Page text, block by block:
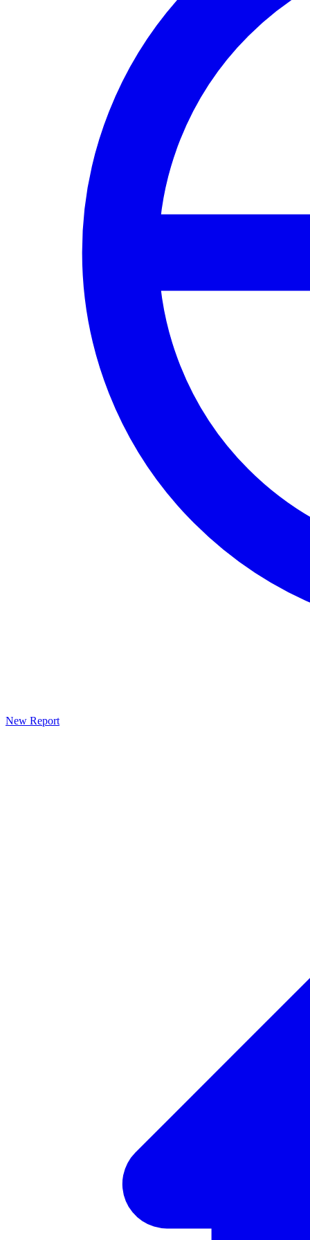
New Report